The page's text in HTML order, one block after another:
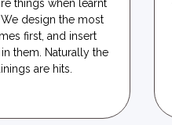
things when learnt
design the most
first, and insert
them. Naturally the
are hits.